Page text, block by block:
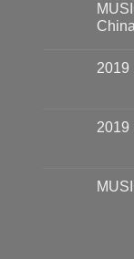
China
2019
2019